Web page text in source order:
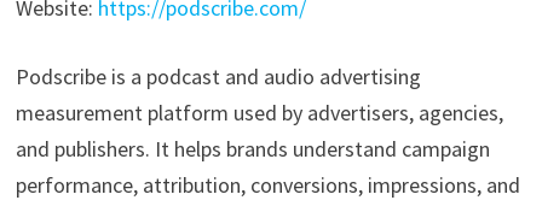
Website: https://podscribe.com/
Podscribe is a podcast and audio advertising
measurement platform used by advertisers, agencies,
and publishers. It helps brands understand campaign
performance, attribution, conversions, impressions, and